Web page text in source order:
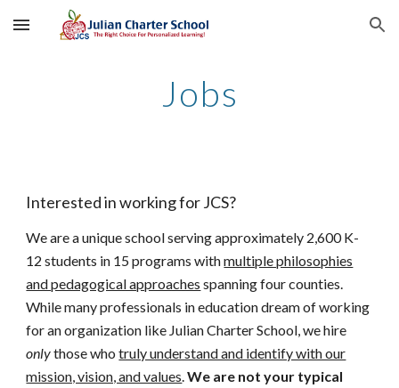
Skip to main content Skip to navigation
Jobs
Interested in working for JCS?
We are a unique school serving approximately 2,600 K-
12 students in 15 programs withmultiple philosophies
and pedagogical approaches spanning four counties.
While many professionals in education dream of working
for an organization like Julian Charter School, we hire
onlythose whotruly understand and identify with our
mission, vision, and values.We are not your typical